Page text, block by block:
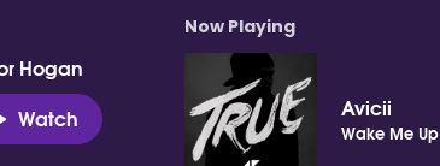
Hogan
Watch
Now Playing
Avicii
Wake Me Up